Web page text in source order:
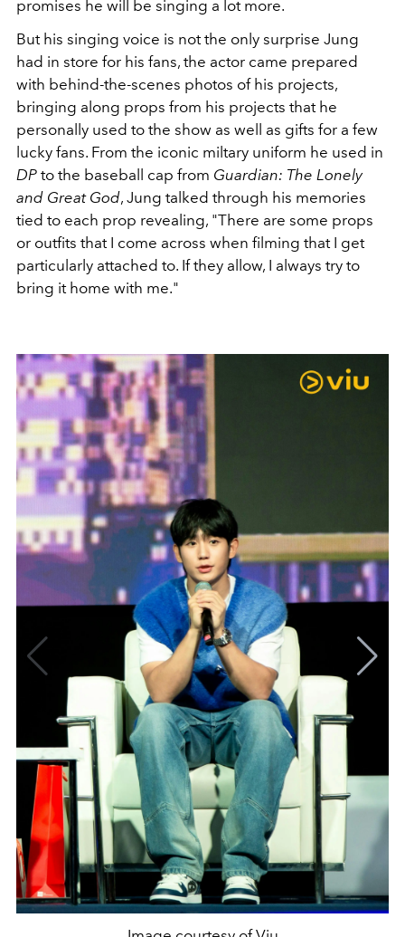
promises he will be singing a lot more.
But his singing voice is not the only surprise Jung
had in store for his fans, the actor came prepared
with behind-the-scenes photos of his projects,
bringing along props from his projects that he
personally used to the show as well as gifts for a few
lucky fans. From the iconic miltary uniform he used in
DP to the baseball cap from Guardian: The Lonely
and Great God, Jung talked through his memories
tied to each prop revealing, "There are some props
or outfits that I come across when filming that I get
particularly attached to. If they allow, I always try to
bring it home with me."